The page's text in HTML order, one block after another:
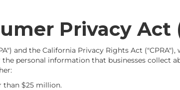
Privacy Act
and the California Privacy Rights Act
personal information that businesses collect
than $25 million.